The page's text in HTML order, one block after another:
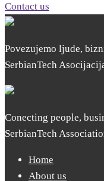
Contact us
Povezujemo ljude,
SerbianTech
Conecting people,
SerbianTech
Home
About us